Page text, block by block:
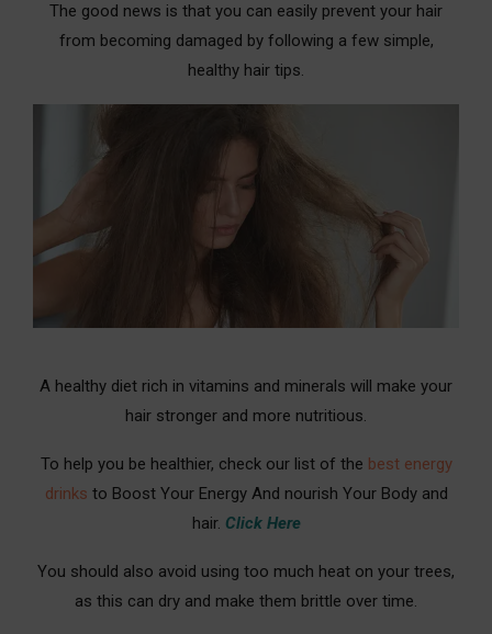
13. Lemon Rinse
14. Wet Hair with Milk is one of the best hair
treatments for damaged hair
16. Honey Rinse
18. Witch Hazel Alcohol
20. Shampoo Alternative for more hair damage
Which Essential Oils are the Best Hair Treatment
for Damaged Hair?
Quickly
Red Light Therapy For Hair Treatment For
The good news is that you can easily prevent your hair
from becoming damaged by following a few simple,
healthy hair tips.
A healthy diet rich in vitamins and minerals will make your
hair stronger and more nutritious.
To help you be healthier, check our list of the best energy
drinks to Boost Your Energy And nourish Your Body and
hair. Click Here
You should also avoid using too much heat on your trees,
as this can dry and make them brittle over time.